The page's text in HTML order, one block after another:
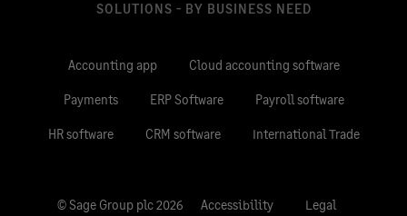
SOLUTIONS - BY BUSINESS NEED
Accounting app Cloud accounting software
Payments ERP Software Payroll software
HR software CRM software International Trade
© Sage Group plc 2026 Accessibility Legal